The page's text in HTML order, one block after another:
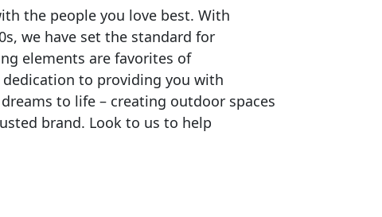
the people you love best. With
we have set the standard for
elements are favorites of
to providing you with
to life – creating outdoor spaces
brand. Look to us to help